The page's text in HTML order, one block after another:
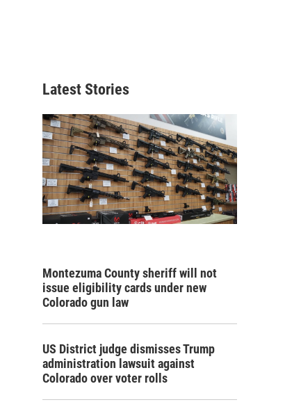
Latest Stories
Montezuma County sheriff will not
issue eligibility cards under new
Colorado gun law
US District judge dismisses Trump
administration lawsuit against
Colorado over voter rolls